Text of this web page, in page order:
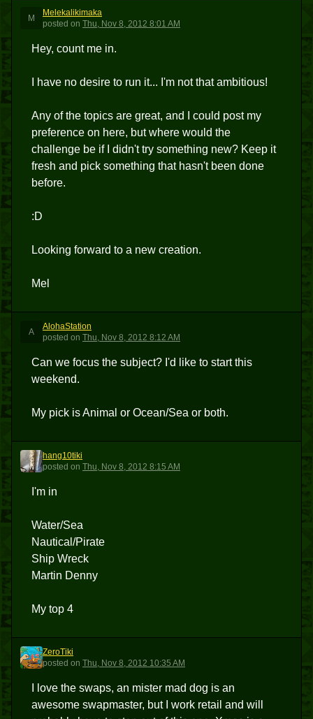
M
Melekalikimaka
posted on Thu, Nov 8, 2012 8:01 AM
Hey, count me in.
I have no desire to run it... I'm not that ambitious!
Any of the topics are great, and I could post my
preference on here, but where would the
challenge be if I didn't try something new? Keep it
fresh and pick something that hasn't been done
before.
:D
Looking forward to a new creation.
Mel
A
AlohaStation
posted on Thu, Nov 8, 2012 8:12 AM
Can we focus the subject? I'd like to start this
weekend.
My pick is Animal or Ocean/Sea or both.
H
hang10tiki
posted on Thu, Nov 8, 2012 8:15 AM
I'm in
Water/Sea
Nautical/Pirate
Ship Wreck
Martin Denny
My top 4
Z
ZeroTiki
posted on Thu, Nov 8, 2012 10:35 AM
I love the swaps, an mister mad dog is an
awesome swapmaster, but I work retail and will